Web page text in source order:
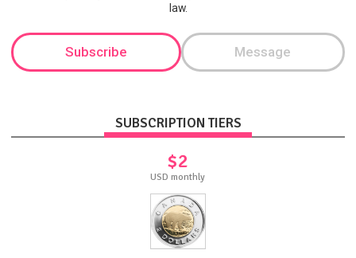
law.
Subscribe Message
SUBSCRIPTION TIERS
$2
USD monthly